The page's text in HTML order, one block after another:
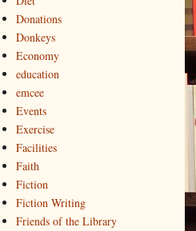
Donations
Donkeys
Economy
education
emcee
Events
Exercise
Facilities
Faith
Fiction
Fiction Writing
Friends of the Library